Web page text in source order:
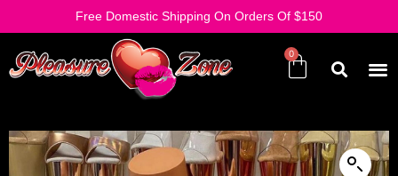
Free Domestic Shipping On Orders Of $150